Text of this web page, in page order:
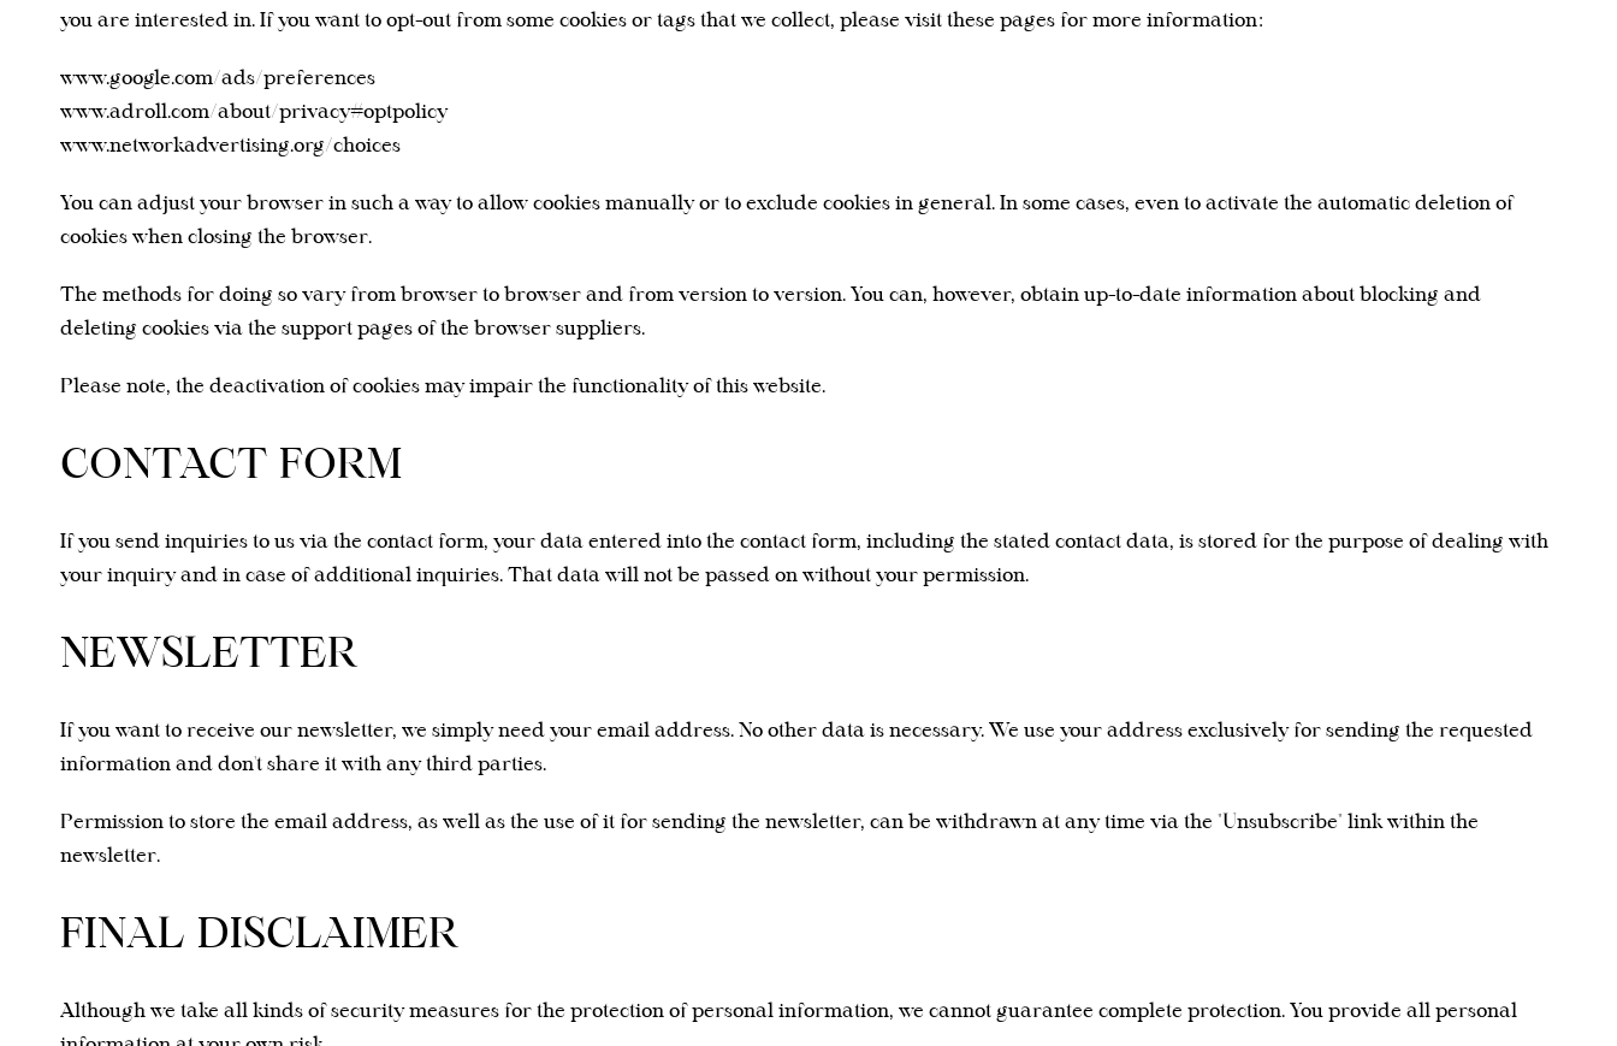
you are interested in. If you want to opt-out from some cookies or tags that we collect, please visit these pages for more information:
www.google.com/ads/preferences
www.adroll.com/about/privacy#optpolicy
www.networkadvertising.org/choices
You can adjust your browser in such a way to allow cookies manually or to exclude cookies in general. In some cases, even to activate the automatic deletion of
cookies when closing the browser.
The methods for doing so vary from browser to browser and from version to version. You can, however, obtain up-to-date information about blocking and
deleting cookies via the support pages of the browser suppliers.
Please note, the deactivation of cookies may impair the functionality of this website.
CONTACT FORM
If you send inquiries to us via the contact form, your data entered into the contact form, including the stated contact data, is stored for the purpose of dealing with
your inquiry and in case of additional inquiries. That data will not be passed on without your permission.
NEWSLETTER
If you want to receive our newsletter, we simply need your email address. No other data is necessary. We use your address exclusively for sending the requested
information and don't share it with any third parties.
Permission to store the email address, as well as the use of it for sending the newsletter, can be withdrawn at any time via the "Unsubscribe" link within the
newsletter.
FINAL DISCLAIMER
Although we take all kinds of security measures for the protection of personal information, we cannot guarantee complete protection. You provide all personal